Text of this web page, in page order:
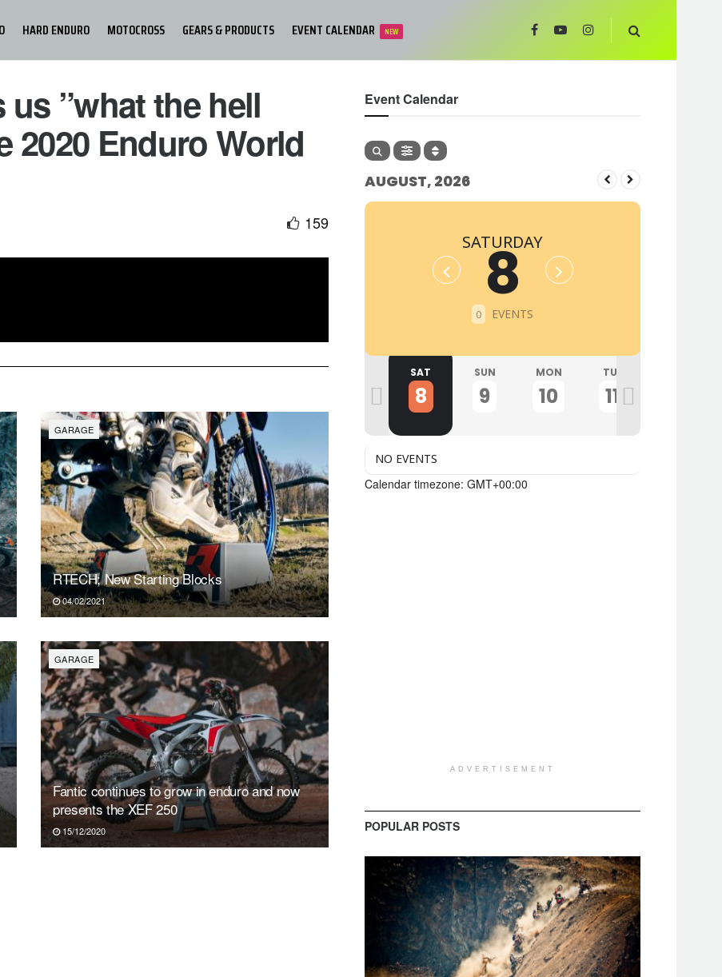
HARD ENDURO MOTOCROSS GEARS & PRODUCTS EVENT CALENDAR NEW
us ”what the hell
2020 Enduro World
159
GARAGE
RTECH; New Starting Blocks
04/02/2021
GARAGE
Fantic continues to grow in enduro and now
presents the XEF 250
15/12/2020
Event Calendar
AUGUST, 2026
SATURDAY
8
0 EVENTS
SAT
8
SUN
9
MON
10
TUE
11
NO EVENTS
Calendar timezone: GMT+00:00
ADVERTISEMENT
POPULAR POSTS